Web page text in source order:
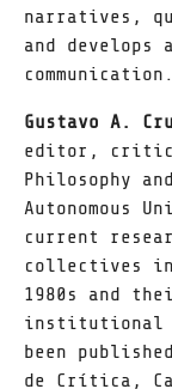
narratives,
and develops
communication.
Gustavo A.
editor, critic,
Philosophy
Autonomous
current
collectives in
1980s and
institutional
been
de Crítica,